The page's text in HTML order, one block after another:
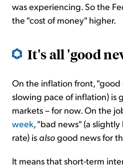
was experiencing. So the
the "cost of money" higher.
It's all 'good
On the inflation front, "good
slowing pace of inflation) is
markets – for now. On the
week, "bad news" (a
rate) is alsogood news for
It means that short-term